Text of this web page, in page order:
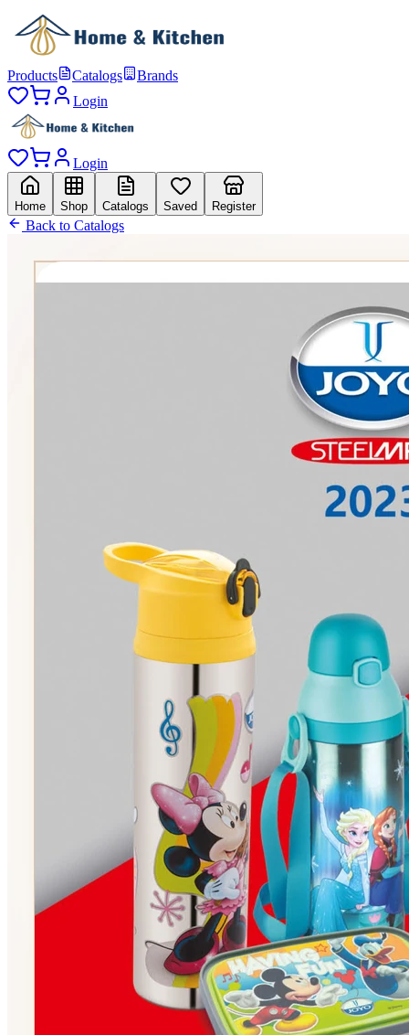
Products Catalogs
Brands
Login
Login
Home Shop Catalogs Saved Register
Back to Catalogs